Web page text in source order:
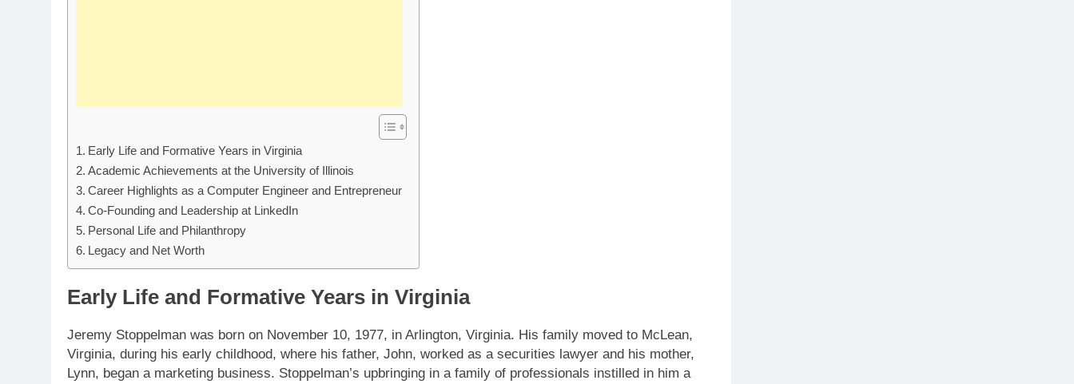
Early Life and Formative Years in Virginia
Academic Achievements at the University of Illinois
Career Highlights as a Computer Engineer and Entrepreneur
Co-Founding and Leadership at LinkedIn
Personal Life and Philanthropy
Legacy and Net Worth
Early Life and Formative Years in Virginia
Jeremy Stoppelman was born on November 10, 1977, in Arlington, Virginia. His family moved to McLean,
Virginia, during his early childhood, where his father, John, worked as a securities lawyer and his mother,
Lynn, began a marketing business. Stoppelman’s upbringing in a family of professionals instilled in him a